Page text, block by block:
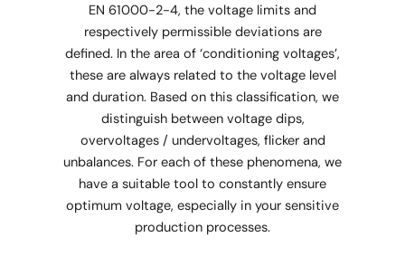
EN 61000-2-4, the voltage limits and
respectively permissible deviations are
defined. In the area of ‘conditioning voltages’,
these are always related to the voltage level
and duration. Based on this classification, we
distinguish between voltage dips,
overvoltages / undervoltages, flicker and
unbalances. For each of these phenomena, we
have a suitable tool to constantly ensure
optimum voltage, especially in your sensitive
production processes.